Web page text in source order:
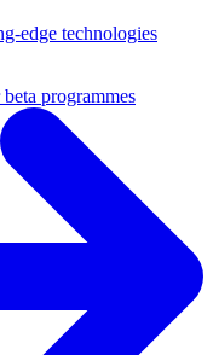
edge technologies
programmes